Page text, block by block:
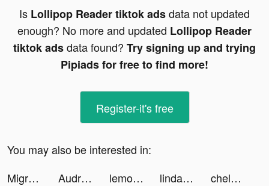
Is Lollipop Reader tiktok adsdata not updated
enough? No more and updated Lollipop Reader
tiktok adsdata found? Try signing up and trying
Pipiads for free to find more!
Register-it's free
You may also be interested in:
Migros Türkiye tiktok ads
Audrey Victoria tiktok ads lemon8unitedstates tiktok ads linda tiktok ads
chels tiktok ads